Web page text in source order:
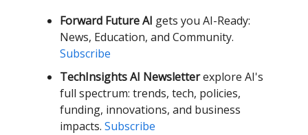
Forward Future AI gets you AI-Ready:
News, Education, and Community.
Subscribe
TechInsights AI Newsletterexplore AI's
full spectrum: trends, tech, policies,
funding, innovations, and business
impacts. Subscribe